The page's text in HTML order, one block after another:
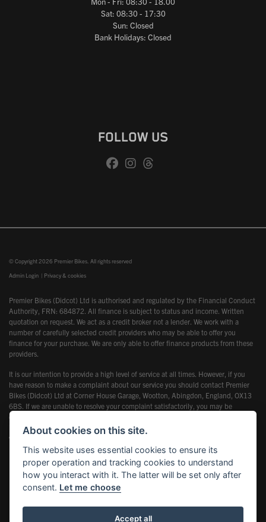
Sat: 08:30 - 17:30
Sun: Closed
Bank Holidays: Closed
FOLLOW US
© Copyright 2026 Premier Bikes. All rights reserved
Admin Login | Privacy & cookies
Premier Bikes (Didcot) Ltd is authorised and regulated by the Financial Conduct
Authority, FRN: 684872. All finance is subject to status and income. Written
quotation on request. We act as a credit broker not a lender. We work with a
number of carefully selected credit providers who may be able to offer you
finance for your purchase. We are only able to offer finance products from these
providers.
It is our intention to provide a high level of service at all times. However, if you
have reason to make a complaint about our service you should contact Premier
Bikes (Didcot) Ltd at Corner House Garage, Wootton, Abingdon, England, OX13
6BS. If we are unable to resolve your complaint satisfactorily, you may be
entitled to refer the matter to the Financial Ombudsman Service (FOS). Further
information is available by calling the FOS on 0845 080 1800 or at
www.financial-ombudsman.org.uk
Powered by DealerWebs
About cookies on this site.
This website uses essential cookies to ensure its
proper operation and tracking cookies to understand
how you interact with it. The latter will be set only after
consent. Let me choose
Accept all